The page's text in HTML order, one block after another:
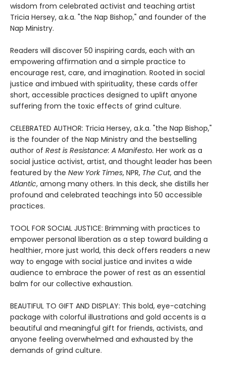
wisdom from celebrated activist and teaching artist
Tricia Hersey, a.k.a. "the Nap Bishop," and founder of the
Nap Ministry.
Readers will discover 50 inspiring cards, each with an
empowering affirmation and a simple practice to
encourage rest, care, and imagination. Rooted in social
justice and imbued with spirituality, these cards offer
short, accessible practices designed to uplift anyone
suffering from the toxic effects of grind culture.
CELEBRATED AUTHOR: Tricia Hersey, a.k.a. "the Nap Bishop,"
is the founder of the Nap Ministry and the bestselling
author of Rest is Resistance: A Manifesto. Her work as a
social justice activist, artist, and thought leader has been
featured by the New York Times, NPR, The Cut, and the
Atlantic, among many others. In this deck, she distills her
profound and celebrated teachings into 50 accessible
practices.
TOOL FOR SOCIAL JUSTICE: Brimming with practices to
empower personal liberation as a step toward building a
healthier, more just world, this deck offers readers a new
way to engage with social justice and invites a wide
audience to embrace the power of rest as an essential
balm for our collective exhaustion.
BEAUTIFUL TO GIFT AND DISPLAY: This bold, eye-catching
package with colorful illustrations and gold accents is a
beautiful and meaningful gift for friends, activists, and
anyone feeling overwhelmed and exhausted by the
demands of grind culture.